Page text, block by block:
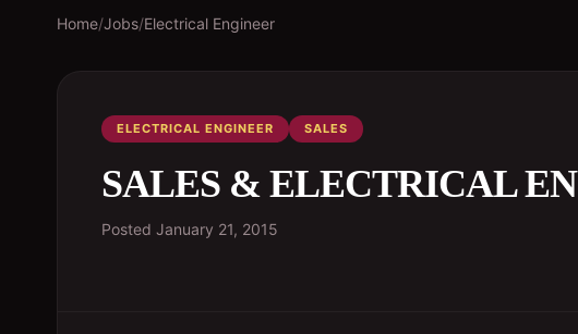
Home/Jobs/Electrical Engineer
ELECTRICAL ENGINEER SALES
SALES & ELECTRICAL
Posted January 21, 2015